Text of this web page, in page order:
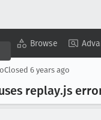
Browse
Closed 6 years ago
replay.js